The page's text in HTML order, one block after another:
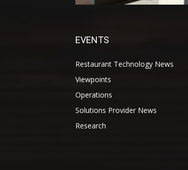
EVENTS
Restaurant Technology News
Viewpoints
Operations
Solutions Provider News
Research